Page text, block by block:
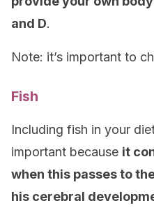
and D.
Note: it’s important to
Fish
Including fish in your
important because it
when this passes to
his cerebral